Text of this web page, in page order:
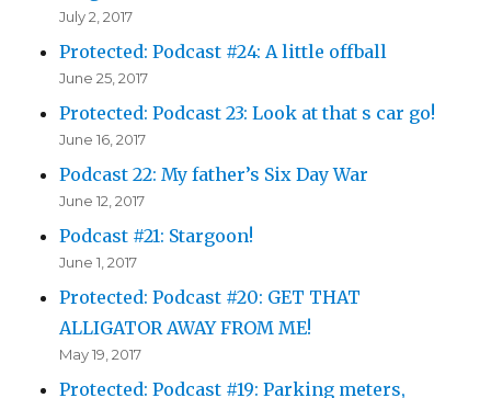
July 2, 2017
Protected: Podcast #24: A little offball
June 25, 2017
Protected: Podcast 23: Look at that s car go!
June 16, 2017
Podcast 22: My father’s Six Day War
June 12, 2017
Podcast #21: Stargoon!
June 1, 2017
Protected: Podcast #20: GET THAT
ALLIGATOR AWAY FROM ME!
May 19, 2017
Protected: Podcast #19: Parking meters,